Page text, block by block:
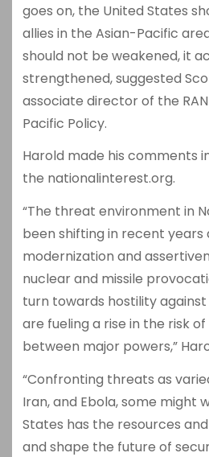
goes on, the United States
allies in the Asian-Pacific
should not be weakened, it
strengthened, suggested
associate director of the
Pacific Policy.
Harold made his comments
the nationalinterest.org.
“The threat environment in
been shifting in recent years
modernization and
nuclear and missile
turn towards hostility
are fueling a rise in the risk
between major powers,”
“Confronting threats as
Iran, and Ebola, some might
States has the resources
and shape the future of